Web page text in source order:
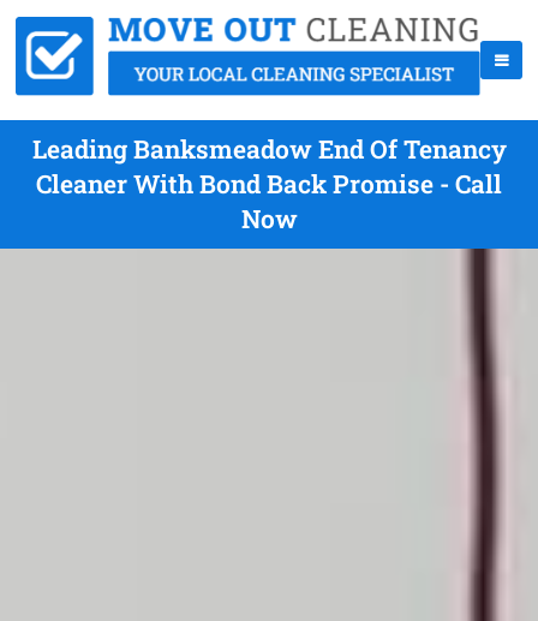
Leading Banksmeadow End Of Tenancy
Cleaner With Bond Back Promise - Call
Now